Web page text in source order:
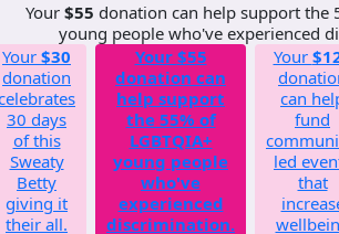
Your $55 donation can help support the
young people who've experienced
Your $30
donation
30 days
of this
Sweaty
Betty
giving it
their all.
Your $55
donation can
help support
the 55% of
LGBTQIA+
young people
who've
experienced
discrimination.
Your
can
fund
led
that